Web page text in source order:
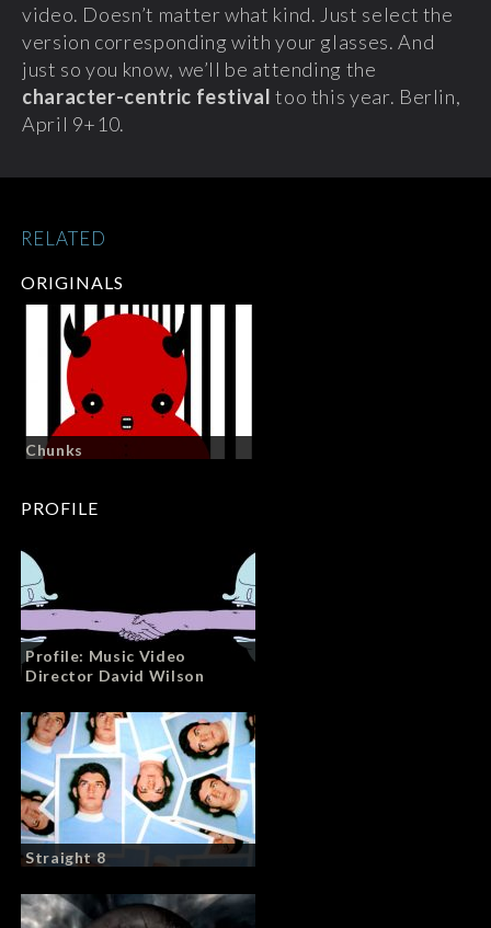
video. Doesn’t matter what kind. Just select the
version corresponding with your glasses. And
just so you know, we’ll be attending the
character-centric festivaltoo this year. Berlin,
April 9+10.
ORIGINALS
Chunks
PROFILE
Profile: Music Video
Director David Wilson
Straight 8
RELATED